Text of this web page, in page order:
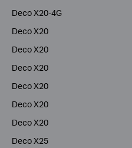
Deco X20-4G
Deco X20
Deco X20
Deco X20
Deco X20
Deco X20
Deco X20
Deco X25